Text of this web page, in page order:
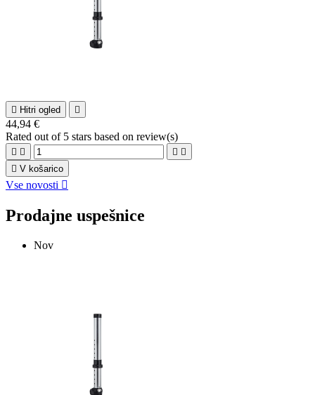
 Hitri ogled 
44,94 €
Rated out of 5 stars based on review(s)
   
 V košarico
Vse novosti 
Prodajne uspešnice
Nov